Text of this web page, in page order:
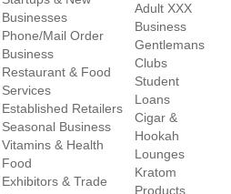
Businesses
Phone/Mail Order
Business
Restaurant & Food
Services
Established Retailers
Seasonal Business
Vitamins & Health
Food
Exhibitors & Trade
Adult XXX
Business
Gentlemans
Clubs
Student
Loans
Cigar &
Hookah
Lounges
Kratom
Products